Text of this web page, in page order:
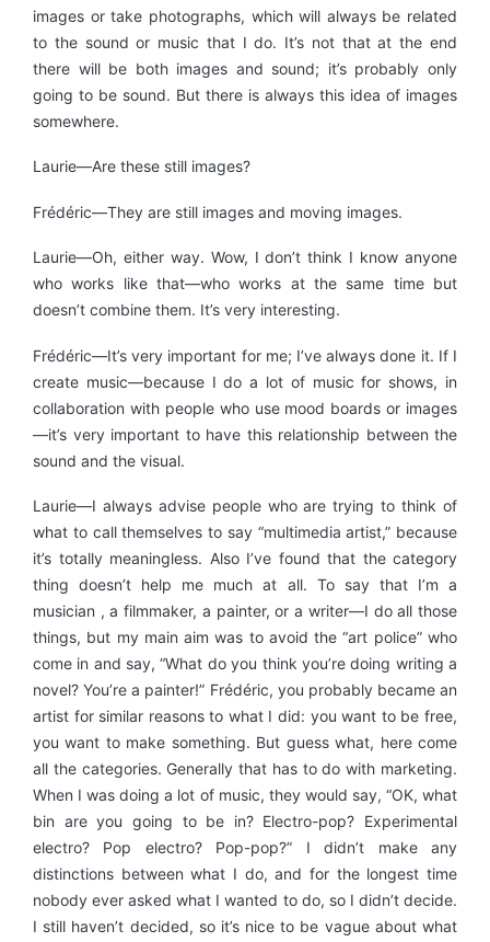
images or take photographs, which will always be related
to the sound or music that I do. It’s not that at the end
there will be both images and sound; it’s probably only
going to be sound. But there is always this idea of images
somewhere.
Laurie—Are these still images?
Frédéric—They are still images and moving images.
Laurie—Oh, either way. Wow, I don’t think I know anyone
who works like that—who works at the same time but
doesn’t combine them. It’s very interesting.
Frédéric—It’s very important for me; I’ve always done it. If I
create music—because I do a lot of music for shows, in
collaboration with people who use mood boards or images
—it’s very important to have this relationship between the
sound and the visual.
Laurie—I always advise people who are trying to think of
what to call themselves to say “multimedia artist,” because
it’s totally meaningless. Also I’ve found that the category
thing doesn’t help me much at all. To say that I’m a
musician , a filmmaker, a painter, or a writer—I do all those
things, but my main aim was to avoid the “art police” who
come in and say, “What do you think you’re doing writing a
novel? You’re a painter!” Frédéric, you probably became an
artist for similar reasons to what I did: you want to be free,
you want to make something. But guess what, here come
all the categories. Generally that has to do with marketing.
When I was doing a lot of music, they would say, “OK, what
bin are you going to be in? Electro-pop? Experimental
electro? Pop electro? Pop-pop?” I didn’t make any
distinctions between what I do, and for the longest time
nobody ever asked what I wanted to do, so I didn’t decide.
I still haven’t decided, so it’s nice to be vague about what